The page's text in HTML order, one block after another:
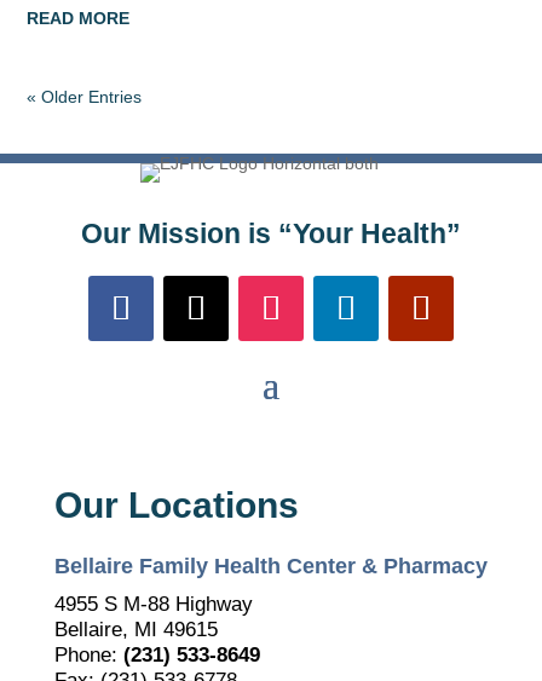
READ MORE
« Older Entries
Our Mission is “Your Health”
Our Locations
Bellaire Family Health Center & Pharmacy
4955 S M-88 Highway
Bellaire, MI 49615
Phone: (231) 533-8649